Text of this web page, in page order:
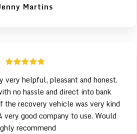
Martins
very helpful, pleasant and honest.
no hassle and direct into bank
the recovery vehicle was very kind
very good company to use. Would
recommend